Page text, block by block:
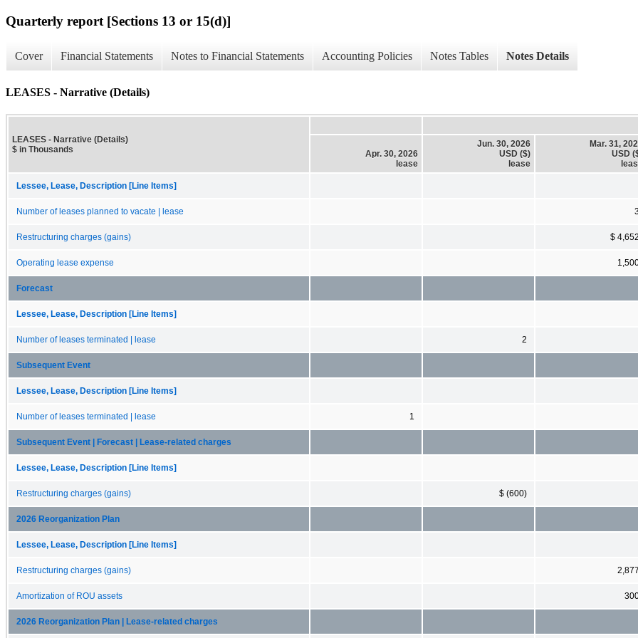
Quarterly report [Sections 13 or 15(d)]
Cover Financial Statements Notes to Financial Statements Accounting Policies Notes Tables Notes Details
LEASES - Narrative (Details)
LEASES - Narrative (Details)
$ in Thousands
Apr. 30, 2026
lease
Jun. 30, 2026
USD ($)
lease
Mar. 31,
USD
Lessee, Lease, Description [Line Items]
Number of leases planned to vacate | lease
Restructuring charges (gains) $
Operating lease expense
Forecast
Lessee, Lease, Description [Line Items]
Number of leases terminated | lease 2
Subsequent Event
Lessee, Lease, Description [Line Items]
Number of leases terminated | lease 1
Subsequent Event | Forecast | Lease-related charges
Lessee, Lease, Description [Line Items]
Restructuring charges (gains) $ (600)
2026 Reorganization Plan
Lessee, Lease, Description [Line Items]
Restructuring charges (gains)
Amortization of ROU assets
2026 Reorganization Plan | Lease-related charges